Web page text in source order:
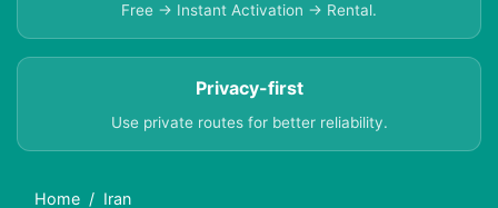
Free → Instant Activation → Rental.
Privacy-first
Use private routes for better reliability.
Home
Iran